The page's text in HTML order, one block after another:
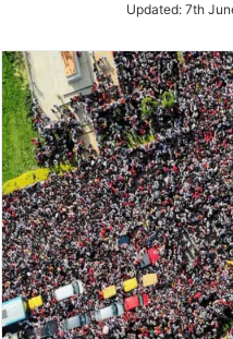
Twitter
Updated: 7th